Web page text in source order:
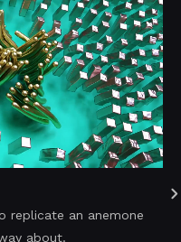
replicate an anemone
about.